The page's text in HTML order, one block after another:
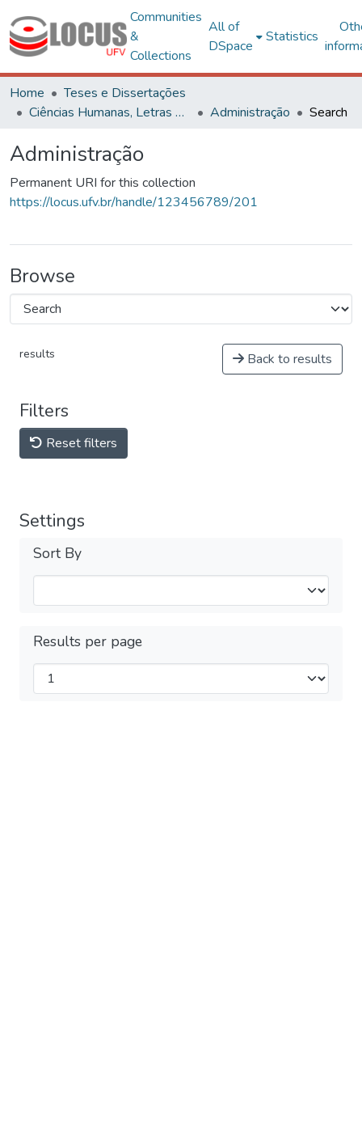
Communities
&
Collections
All of
DSpace
Statistics
Home
Teses e Dissertações
Ciências Humanas, Letras e Artes
Administração Search
Administração
Permanent URI for this collection
https://locus.ufv.br/handle/123456789/201
Browse
results Back to results
Filters
Reset filters
Settings
Sort By
Results per page